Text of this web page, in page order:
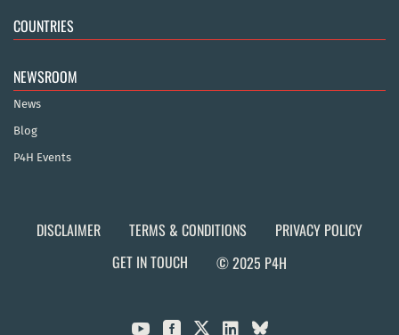
COUNTRIES
NEWSROOM
News
Blog
P4H Events
DISCLAIMER TERMS & CONDITIONS
PRIVACY POLICY
GET IN TOUCH
© 2025 P4H
  